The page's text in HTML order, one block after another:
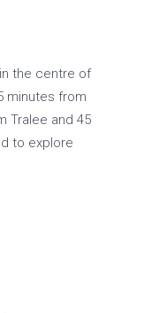
the centre of
minutes from
Tralee and 45
to explore